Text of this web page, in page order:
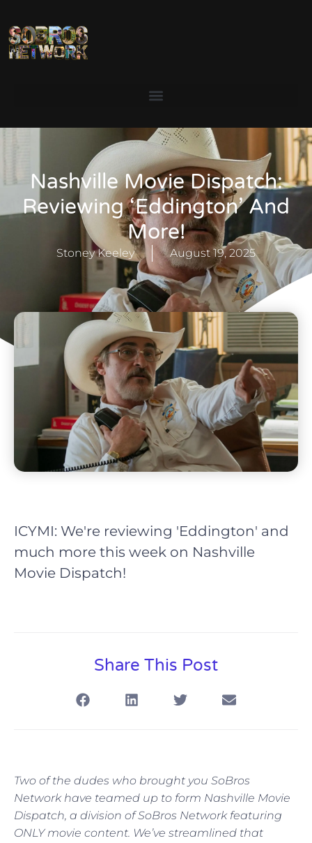
Nashville Movie Dispatch:
Reviewing ‘Eddington’ And
More!
Stoney Keeley August 19, 2025
ICYMI: We're reviewing 'Eddington' and
much more this week on Nashville
Movie Dispatch!
Share This Post
Two of the dudes who brought you SoBros
Network have teamed up to form Nashville Movie
Dispatch, a division of SoBros Network featuring
ONLY movie content. We’ve streamlined that